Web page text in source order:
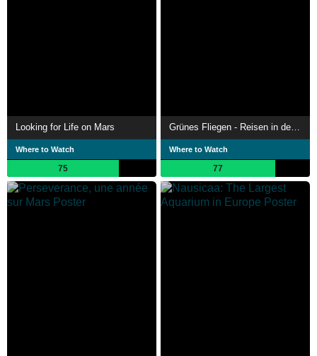
Looking for Life on Mars
Where to Watch
75
Where to Watch
77